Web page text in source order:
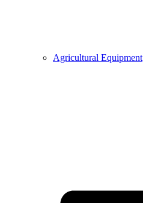
Agricultural Equipment